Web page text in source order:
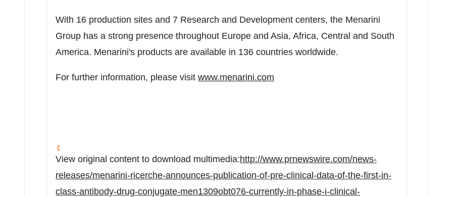
With 16 production sites and 7 Research and Development centers, the Menarini
Group has a strong presence throughout Europe and Asia, Africa, Central and South
America. Menarini's products are available in 136 countries worldwide.
For further information, please visit www.menarini.com
View original content to download multimedia:http://www.prnewswire.com/news-
releases/menarini-ricerche-announces-publication-of-pre-clinical-data-of-the-first-in-
class-antibody-drug-conjugate-men1309obt076-currently-in-phase-i-clinical-